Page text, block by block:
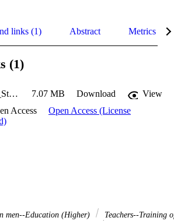
links (1) Abstract Metrics
(1)
Flemming_Stephen_2018 7.07 MB Download
View
Access
Open Access (License
men--Education (Higher)
Teachers--Training